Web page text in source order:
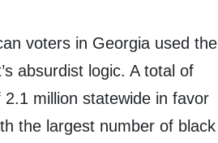
voters in Georgia used the
absurdist logic. A total of
million statewide in favor
the largest number of black